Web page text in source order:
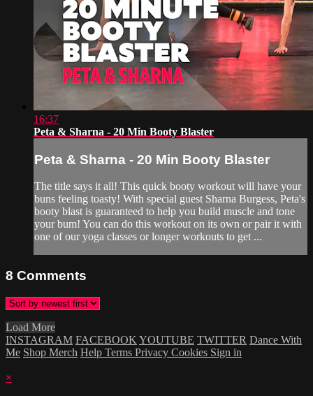
16:37
Peta & Sharna - 20 Min Booty Blaster
Peta & Sharna - 20 Min Booty Blaster
The title says it all! This quick booty workout will have your
buns feeling toasty! With special guest Sharna Burgess, Peta's
booty blast is guaranteed to help you build muscle and tone
your bum! You can do this workout on its own or pair it with
one of our yoga classes or longer workouts to get ...
8 Comments
Load More
INSTAGRAM FACEBOOK YOUTUBE TWITTER Dance With
Me Shop Merch Help Terms Privacy Cookies Sign in
×